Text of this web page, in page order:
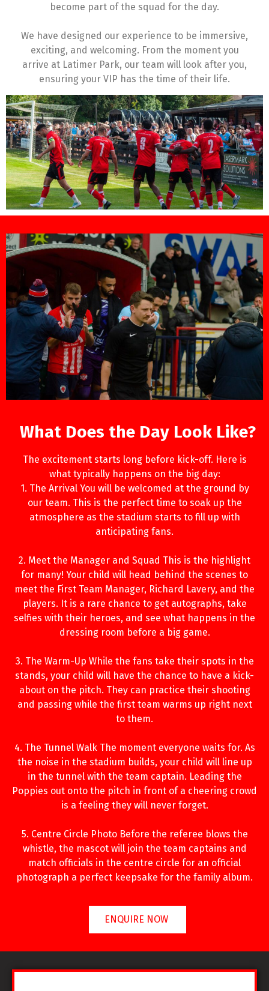
become part of the squad for the day.
We have designed our experience to be immersive,
exciting, and welcoming. From the moment you
arrive at Latimer Park, our team will look after you,
ensuring your VIP has the time of their life.
What Does the Day Look Like?
The excitement starts long before kick-off. Here is
what typically happens on the big day:
1. The Arrival You will be welcomed at the ground by
our team. This is the perfect time to soak up the
atmosphere as the stadium starts to fill up with
anticipating fans.
2. Meet the Manager and Squad This is the highlight
for many! Your child will head behind the scenes to
meet the First Team Manager, Richard Lavery, and the
players. It is a rare chance to get autographs, take
selfies with their heroes, and see what happens in the
dressing room before a big game.
3. The Warm-Up While the fans take their spots in the
stands, your child will have the chance to have a kick-
about on the pitch. They can practice their shooting
and passing while the first team warms up right next
to them.
4. The Tunnel Walk The moment everyone waits for. As
the noise in the stadium builds, your child will line up
in the tunnel with the team captain. Leading the
Poppies out onto the pitch in front of a cheering crowd
is a feeling they will never forget.
5. Centre Circle Photo Before the referee blows the
whistle, the mascot will join the team captains and
match officials in the centre circle for an official
photograph a perfect keepsake for the family album.
ENQUIRE NOW